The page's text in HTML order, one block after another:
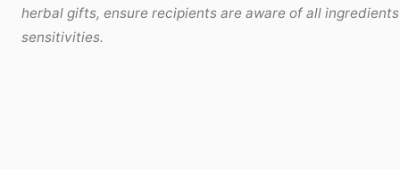
herbal gifts, ensure recipients are aware of all
sensitivities.